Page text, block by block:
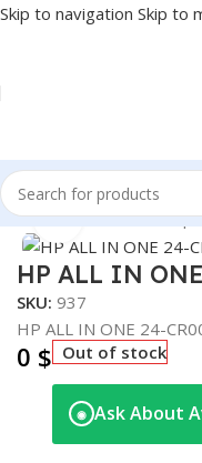
Skip to navigation Skip to
Home/PC/Full Desktop
Click to enlarge
HP ALL IN
SKU: 937
HP ALL IN ONE 24-
0 $ Out of stock
◉ Ask About